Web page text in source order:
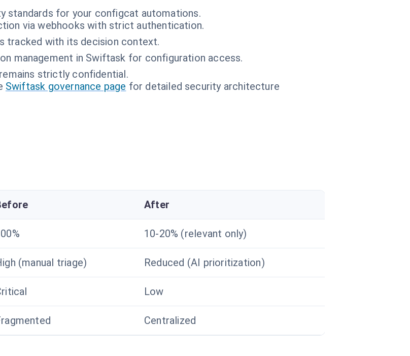
standards for your configcat automations.
via webhooks with strict authentication.
tracked with its decision context.
management in Swiftask for configuration access.
strictly confidential.
Swiftask governance page for detailed security architecture
After
10-20% (relevant only)
(manual triage) Reduced (AI prioritization)
Low
Centralized